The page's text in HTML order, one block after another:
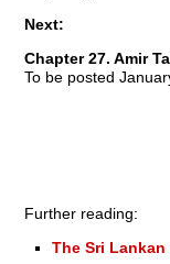
Next:
Chapter 27. Amir
To be posted
Further reading:
The Sri Lankan